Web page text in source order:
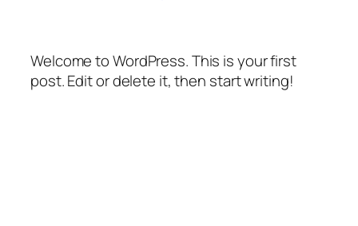
Welcome to WordPress. This is your first
post. Edit or delete it, then start writing!